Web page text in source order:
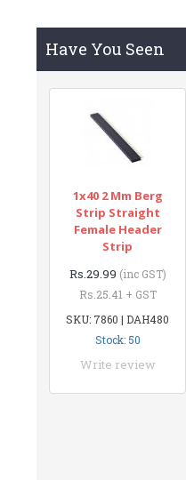
Have You Seen
1x40 2 Mm Berg
Strip Straight
Female Header
Strip
Rs.29.99 (inc GST)
Rs.25.41 + GST
SKU: 7860 | DAH480
Stock: 50
Write review